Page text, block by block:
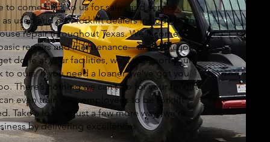
to come back to us for sales and service.
used and new forklift dealers include both
repair throughout Texas. We’ll come to
repairs and maintenance—and if the job is
done at your facilities, we’ll transport your
ours. If you need a loaner, we’ve got you
There’s nothing we can’t do for your forklift
even train your employees to be forklift
Take a look at just a few more ways we’re
by delivering excellence: